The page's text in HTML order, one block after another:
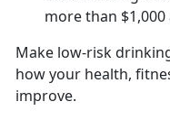
more than $1,000
Make low-risk
how your health,
improve.